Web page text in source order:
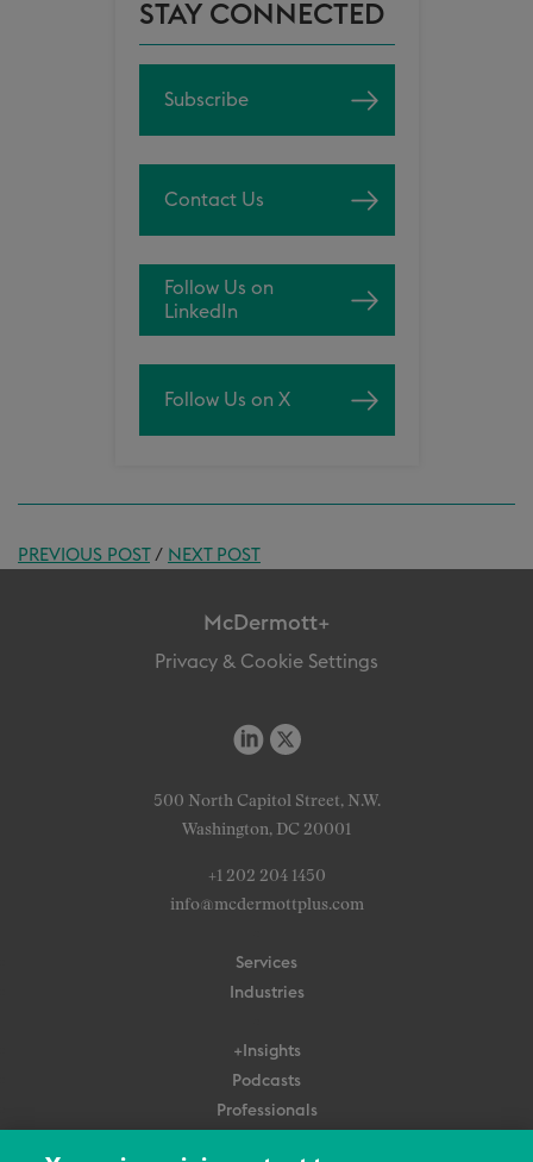
STAY CONNECTED
Subscribe
Contact Us
Follow Us on
LinkedIn
Follow Us on X
PREVIOUS POST/ NEXT POST
McDermott+
Privacy & Cookie Settings
500 North Capitol Street, N.W.
Washington, DC 20001
+1 202 204 1450
info@mcdermottplus.com
Services
Industries
+Insights
Podcasts
Professionals